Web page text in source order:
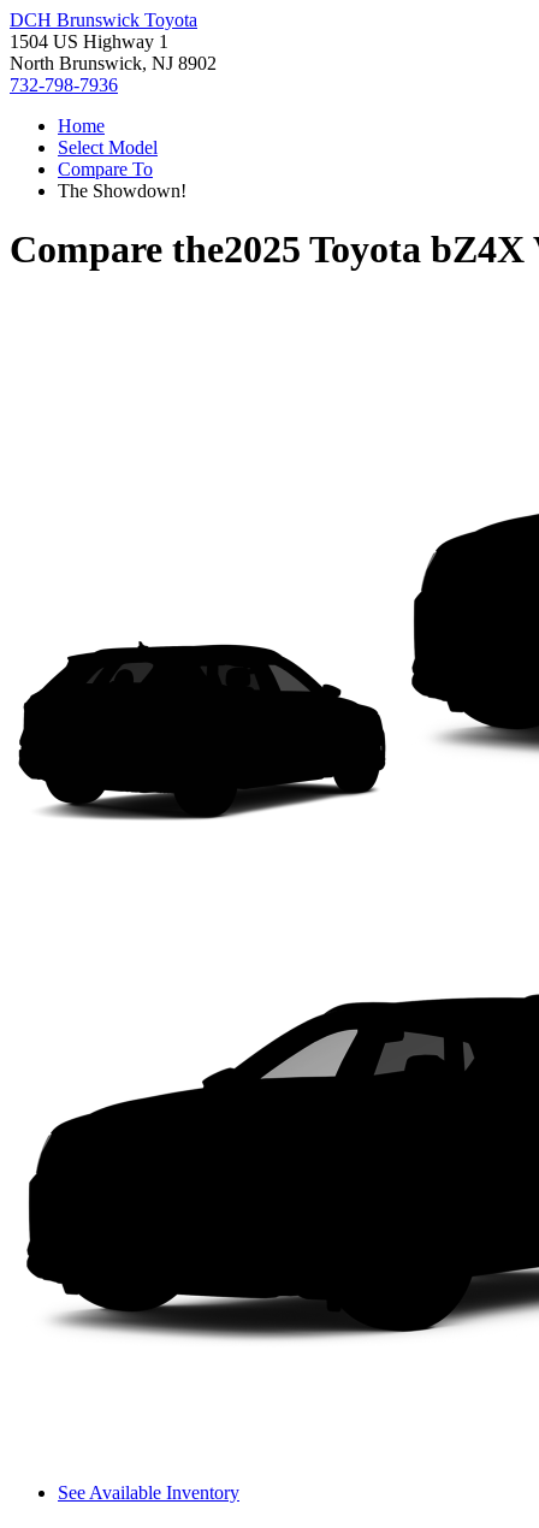
DCH Brunswick Toyota
1504 US Highway 1
North Brunswick, NJ 8902
732-798-7936
Home
Select Model
Compare To
The Showdown!
Compare the2025 Toyota bZ4X
See Available Inventory